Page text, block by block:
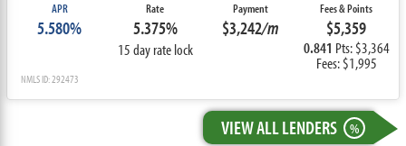
APR
5.580%
Rate
5.375%
15 day rate lock
Payment
$3,242/m
Fees & Points
$5,359
0.841 Pts: $3,364
Fees: $1,995
NMLS ID: 292473
VIEW ALL LENDERS %